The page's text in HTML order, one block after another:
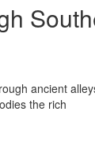
ancient
the rich